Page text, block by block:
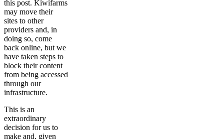
this post. Kiwifarms
may move their
sites to other
providers and, in
doing so, come
back online, but we
have taken steps to
block their content
from being accessed
through our
infrastructure.
This is an
extraordinary
decision for us to
make and, given